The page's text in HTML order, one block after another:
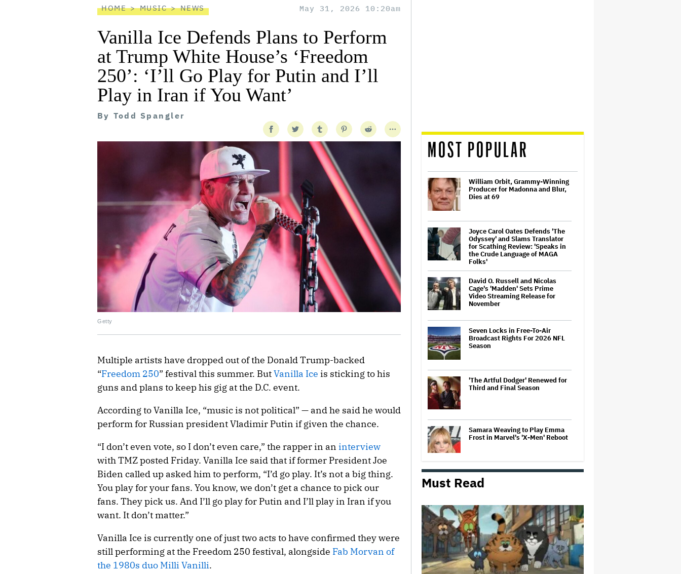
HOME MUSIC NEWS May 31, 2026 10:20am
Vanilla Ice Defends Plans to Perform
at Trump White House’s ‘Freedom
250’: ‘I’ll Go Play for Putin and I’ll
Play in Iran if You Want’
By Todd Spangler
Getty
Multiple artists have dropped out of the Donald Trump-backed
“Freedom 250” festival this summer. ButVanilla Ice is sticking to his
guns and plans to keep his gig at the D.C. event.
According to Vanilla Ice, “music is not political” — and he said he would
perform for Russian president Vladimir Putin if given the chance.
“I don’t even vote, so I don’t even care,” the rapper in an interview
with TMZ posted Friday. Vanilla Ice said that if former President Joe
Biden called up asked him to perform, “I’d go play. It’s not a big thing.
You play for your fans. You know, we don’t get a chance to pick our
fans. They pick us. And I’ll go play for Putin and I’ll play in Iran if you
want. It don’t matter.”
Vanilla Ice is currently one of just two acts to have confirmed they were
still performing at the Freedom 250 festival, alongside Fab Morvan of
the 1980s duo Milli Vanilli.
MOST POPULAR
William Orbit, Grammy-Winning
Producer for Madonna and Blur,
Dies at 69
Joyce Carol Oates Defends 'The
Odyssey' and Slams Translator
for Scathing Review: 'Speaks in
the Crude Language of MAGA
Folks'
David O. Russell and Nicolas
Cage's 'Madden' Sets Prime
Video Streaming Release for
November
Seven Locks in Free-To-Air
Broadcast Rights For 2026 NFL
Season
'The Artful Dodger' Renewed for
Third and Final Season
Samara Weaving to Play Emma
Frost in Marvel's 'X-Men' Reboot
'The Devil Wears Prada 2' Hits
15.2 Million Views in Five Days
Since 'Deadpool &#038…
Grammy Chief 'Saddened to Hear'
That BTS Won't Submit for 2027
Awards
Must Read